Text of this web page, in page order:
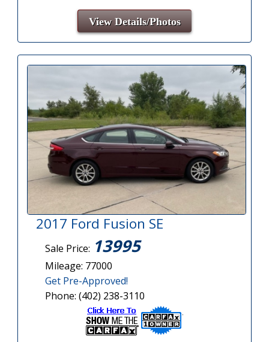
View Details/Photos
2017 Ford Fusion SE
Sale Price: 13995
Mileage: 77000
Get Pre-Approved!
Phone: (402) 238-3110